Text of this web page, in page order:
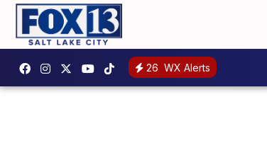
26 WX Alerts